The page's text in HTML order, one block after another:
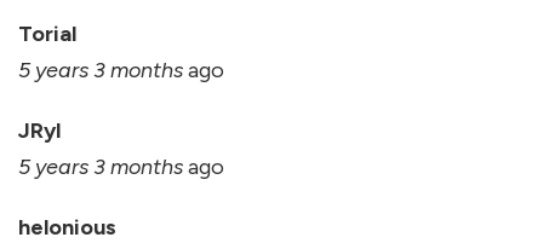
Torial
5 years 3 monthsago
JRyl
5 years 3 monthsago
helonious